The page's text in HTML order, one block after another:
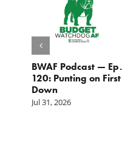
BWAF Podcast — Ep.
120: Punting on First
Down
Jul 31, 2026